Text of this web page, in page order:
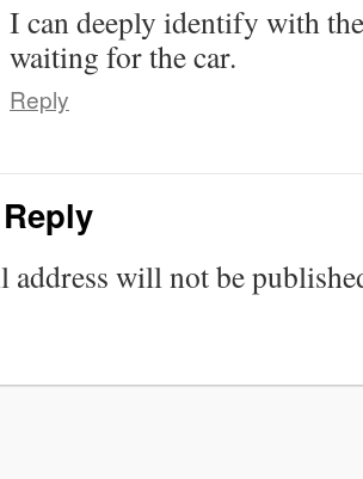
I can deeply identify with
waiting for the car.
Reply
address will not be